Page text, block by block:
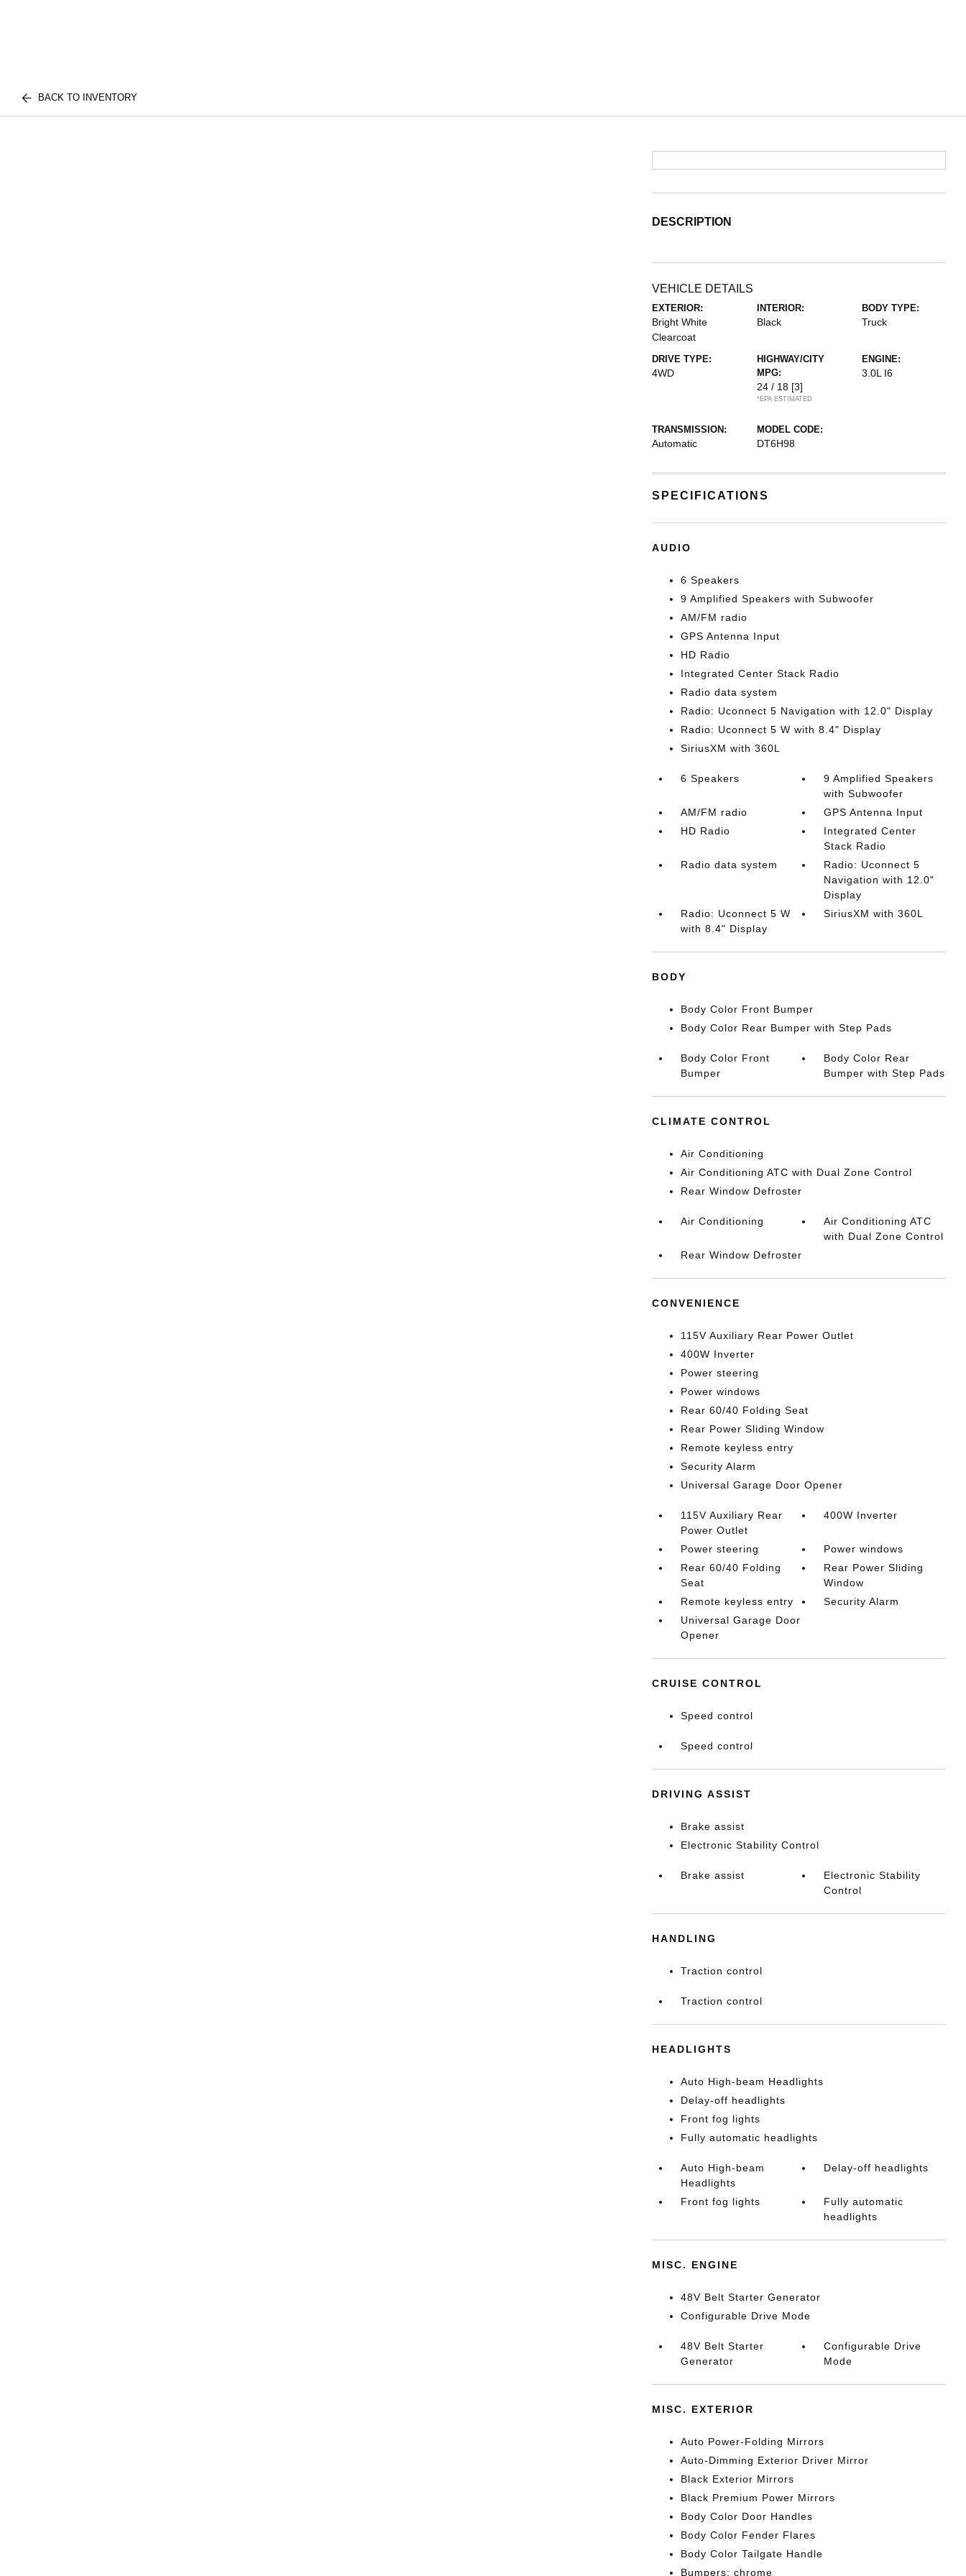
BACK TO INVENTORY
DESCRIPTION
VEHICLE DETAILS
EXTERIOR:
Bright White
Clearcoat
INTERIOR:
Black
BODY TYPE:
Truck
DRIVE TYPE:
4WD
HIGHWAY/CITY
MPG:
24 / 18 [3]
*EPA ESTIMATED
ENGINE:
3.0L I6
TRANSMISSION:
Automatic
MODEL CODE:
DT6H98
SPECIFICATIONS
AUDIO
6 Speakers
9 Amplified Speakers with Subwoofer
AM/FM radio
GPS Antenna Input
HD Radio
Integrated Center Stack Radio
Radio data system
Radio: Uconnect 5 Navigation with 12.0" Display
Radio: Uconnect 5 W with 8.4" Display
SiriusXM with 360L
6 Speakers
9 Amplified Speakers
with Subwoofer
AM/FM radio
GPS Antenna Input
HD Radio
Integrated Center
Stack Radio
Radio data system
Radio: Uconnect 5
Navigation with 12.0"
Display
Radio: Uconnect 5 W
with 8.4" Display
SiriusXM with 360L
BODY
Body Color Front Bumper
Body Color Rear Bumper with Step Pads
Body Color Front
Bumper
Body Color Rear
Bumper with Step Pads
CLIMATE CONTROL
Air Conditioning
Air Conditioning ATC with Dual Zone Control
Rear Window Defroster
Air Conditioning
Air Conditioning ATC
with Dual Zone Control
Rear Window Defroster
CONVENIENCE
115V Auxiliary Rear Power Outlet
400W Inverter
Power steering
Power windows
Rear 60/40 Folding Seat
Rear Power Sliding Window
Remote keyless entry
Security Alarm
Universal Garage Door Opener
115V Auxiliary Rear
Power Outlet
400W Inverter
Power steering
Power windows
Rear 60/40 Folding
Seat
Rear Power Sliding
Window
Remote keyless entry
Security Alarm
Universal Garage Door
Opener
CRUISE CONTROL
Speed control
Speed control
DRIVING ASSIST
Brake assist
Electronic Stability Control
Brake assist
Electronic Stability
Control
HANDLING
Traction control
Traction control
HEADLIGHTS
Auto High-beam Headlights
Delay-off headlights
Front fog lights
Fully automatic headlights
Auto High-beam
Headlights
Delay-off headlights
Front fog lights
Fully automatic
headlights
MISC. ENGINE
48V Belt Starter Generator
Configurable Drive Mode
48V Belt Starter
Generator
Configurable Drive
Mode
MISC. EXTERIOR
Auto Power-Folding Mirrors
Auto-Dimming Exterior Driver Mirror
Black Exterior Mirrors
Black Premium Power Mirrors
Body Color Door Handles
Body Color Fender Flares
Body Color Tailgate Handle
Bumpers: chrome